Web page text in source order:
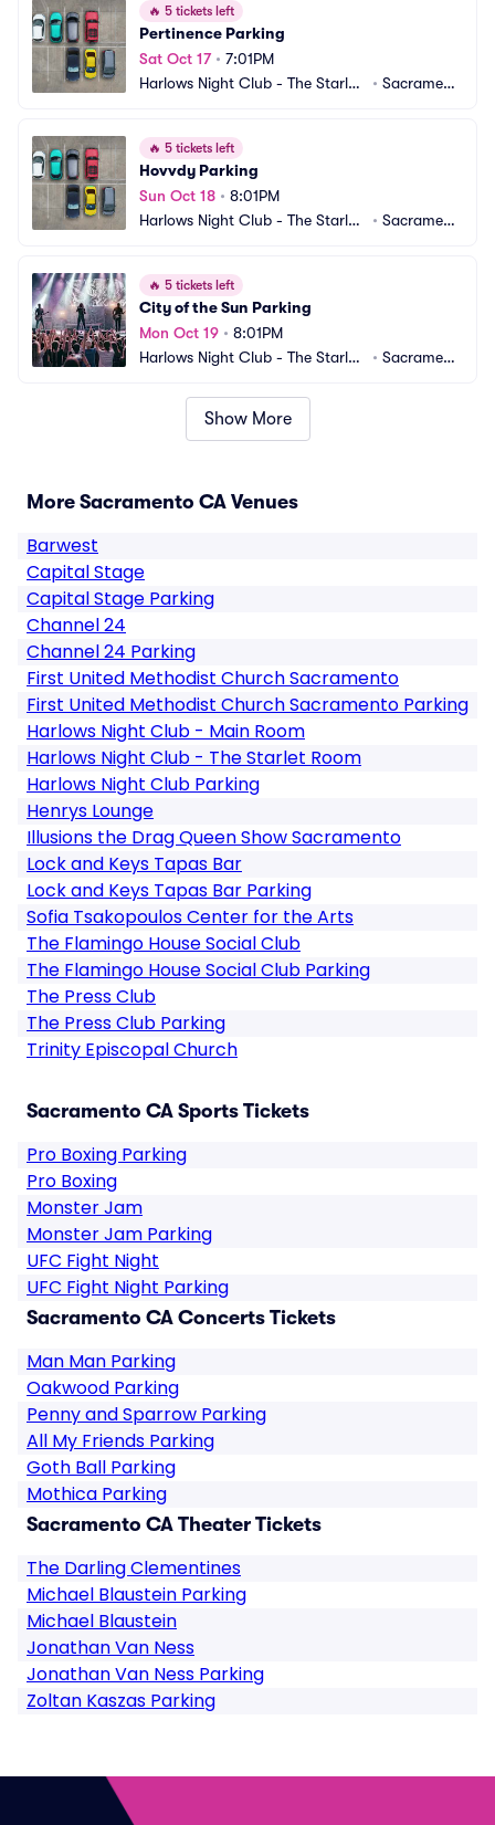
🔥 5 tickets left
Pertinence Parking
Sat Oct 17• 7:01PM
Harlows Night Club - The Starlet
• Sacrament
🔥 5 tickets left
Hovvdy Parking
Sun Oct 18 • 8:01PM
Harlows Night Club - The Starlet
• Sacrament
🔥 5 tickets left
City of the Sun Parking
Mon Oct 19 • 8:01PM
Harlows Night Club - The Starlet
• Sacrament
Show More
More Sacramento CA Venues
Barwest
Capital Stage
Capital Stage Parking
Channel 24
Channel 24 Parking
First United Methodist Church Sacramento
First United Methodist Church Sacramento Parking
Harlows Night Club - Main Room
Harlows Night Club - The Starlet Room
Harlows Night Club Parking
Henrys Lounge
Illusions the Drag Queen Show Sacramento
Lock and Keys Tapas Bar
Lock and Keys Tapas Bar Parking
Sofia Tsakopoulos Center for the Arts
The Flamingo House Social Club
The Flamingo House Social Club Parking
The Press Club
The Press Club Parking
Trinity Episcopal Church
Sacramento CA Sports Tickets
Pro Boxing Parking
Pro Boxing
Monster Jam
Monster Jam Parking
UFC Fight Night
UFC Fight Night Parking
Sacramento CA Concerts Tickets
Man Man Parking
Oakwood Parking
Penny and Sparrow Parking
All My Friends Parking
Goth Ball Parking
Mothica Parking
Sacramento CA Theater Tickets
The Darling Clementines
Michael Blaustein Parking
Michael Blaustein
Jonathan Van Ness
Jonathan Van Ness Parking
Zoltan Kaszas Parking